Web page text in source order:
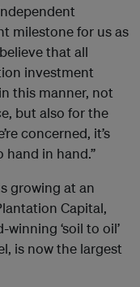
milestone for us as
that all
investment
this manner, not
but also for the
concerned, it’s
in hand.”
growing at an
Capital,
‘soil to oil’
is now the largest